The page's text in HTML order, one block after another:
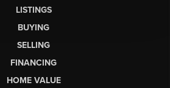
LISTINGS
BUYING
SELLING
FINANCING
HOME VALUE